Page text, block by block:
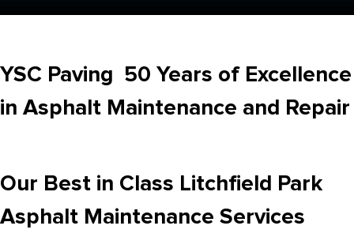
YSC Paving 50 Years of Excellence
in Asphalt Maintenance and Repair
Our Best in Class Litchfield Park
Asphalt Maintenance Services